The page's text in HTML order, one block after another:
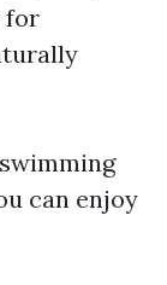
for
can enjoy